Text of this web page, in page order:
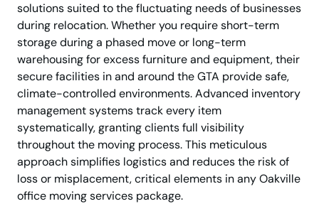
solutions suited to the fluctuating needs of businesses
during relocation. Whether you require short-term
storage during a phased move or long-term
warehousing for excess furniture and equipment, their
secure facilities in and around the GTA provide safe,
climate-controlled environments. Advanced inventory
management systems track every item
systematically, granting clients full visibility
throughout the moving process. This meticulous
approach simplifies logistics and reduces the risk of
loss or misplacement, critical elements in any Oakville
office moving services package.